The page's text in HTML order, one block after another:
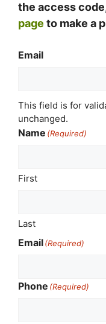
the access
page to make a
Email
This field is for
unchanged.
Name (Required)
First
Last
Email(Required)
Phone (Required)